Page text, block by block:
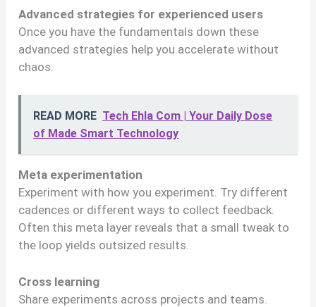
Advanced strategies for experienced users
Once you have the fundamentals down these
advanced strategies help you accelerate without
chaos.
READ MORE Tech Ehla Com | Your Daily Dose
of Made Smart Technology
Meta experimentation
Experiment with how you experiment. Try different
cadences or different ways to collect feedback.
Often this meta layer reveals that a small tweak to
the loop yields outsized results.
Cross learning
Share experiments across projects and teams.